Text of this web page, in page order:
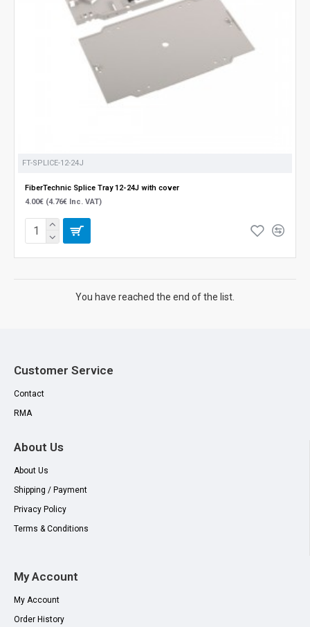
FT-SPLICE-12-24J
FiberTechnic Splice Tray 12-24J with cover
4.00€ (4.76€ Inc. VAT)
You have reached the end of the list.
Customer Service
Contact
RMA
About Us
About Us
Shipping / Payment
Privacy Policy
Terms & Conditions
My Account
My Account
Order History